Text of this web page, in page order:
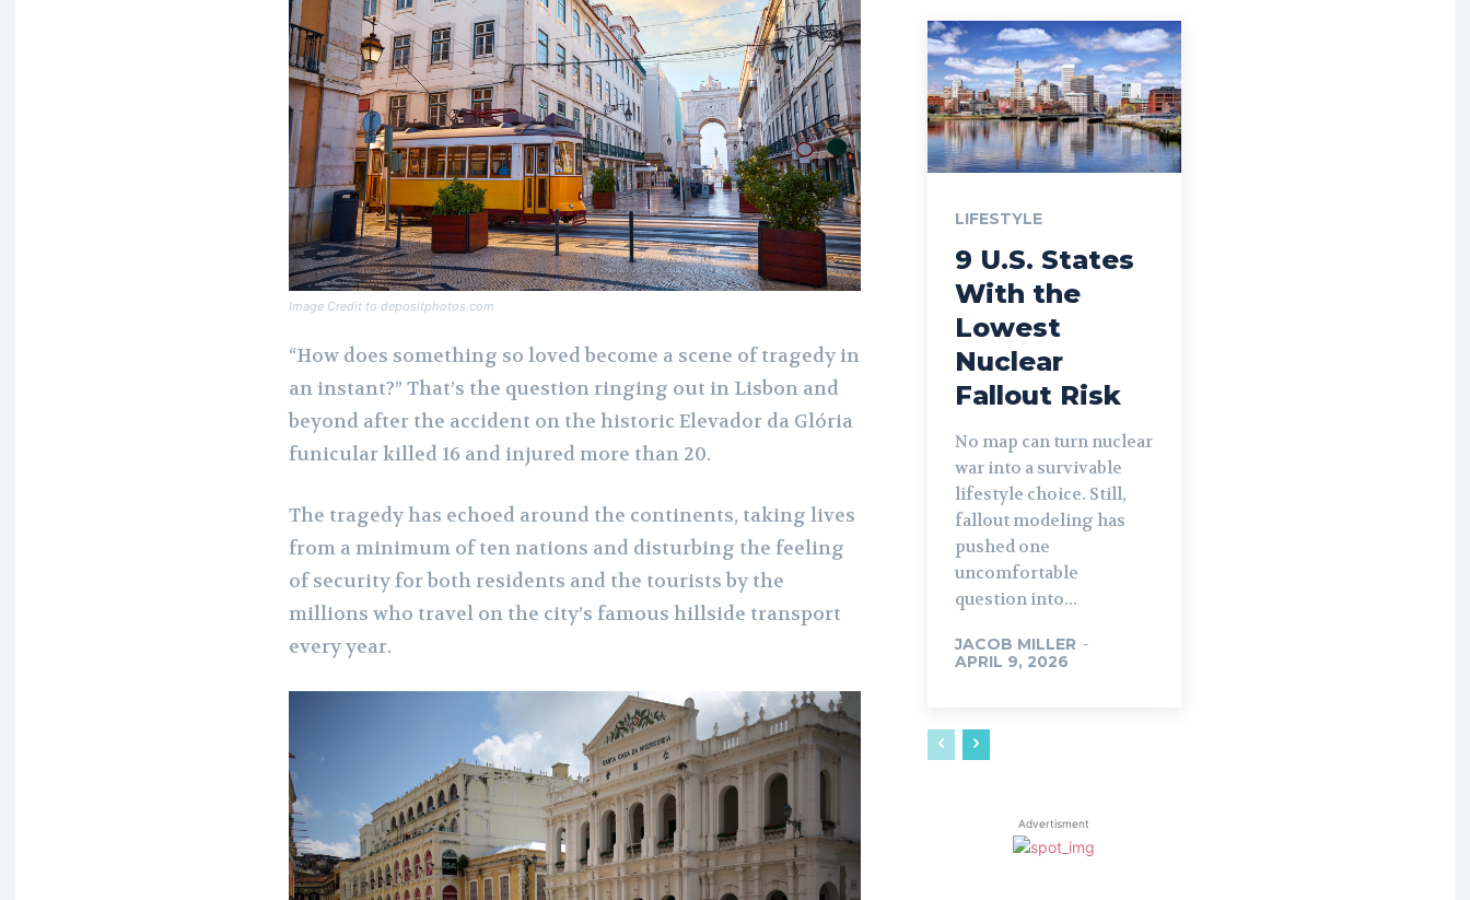
Image Credit to depositphotos.com
“How does something so loved become a scene of tragedy in
an instant?” That’s the question ringing out in Lisbon and
beyond after the accident on the historic Elevador da Glória
funicular killed 16 and injured more than 20.
The tragedy has echoed around the continents, taking lives
from a minimum of ten nations and disturbing the feeling
of security for both residents and the tourists by the
millions who travel on the city’s famous hillside transport
every year.
LIFESTYLE
9 U.S. States
With the
Lowest
Nuclear
Fallout Risk
No map can turn nuclear
war into a survivable
lifestyle choice. Still,
fallout modeling has
pushed one
uncomfortable
question into...
JACOB MILLER -
APRIL 9, 2026
Advertisment